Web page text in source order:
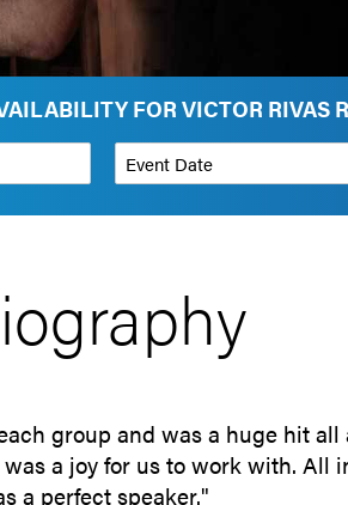
FOR VICTOR RIVAS
Budget Range for Speaker*
group and was a huge hit
a joy for us to work with. All
a perfect speaker."